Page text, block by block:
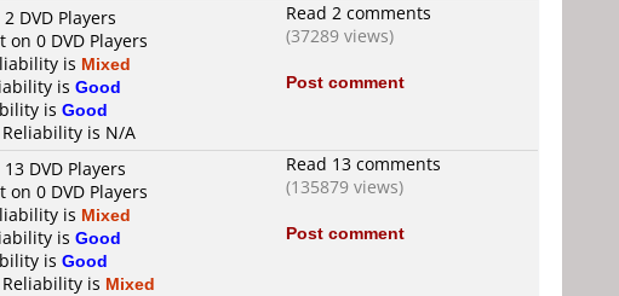
DVD Players
on 0 DVD Players
is Mixed
is Good
is Good
is N/A
Read 2 comments
(37289 views)
Post comment
DVD Players
on 0 DVD Players
is Mixed
is Good
is Good
is Mixed
Read 13 comments
(135879 views)
Post comment